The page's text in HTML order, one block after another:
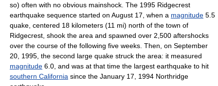
so) often with no obvious mainshock. The 1995 Ridgecrest
earthquake sequence started on August 17, when a magnitude 5.5
quake, centered 18 kilometers (11 mi) north of the town of
Ridgecrest, shook the area and spawned over 2,500 aftershocks
over the course of the following five weeks. Then, on September
20, 1995, the second large quake struck the area: it measured
magnitude 6.0, and was at that time the largest earthquake to hit
southern California since the January 17, 1994 Northridge